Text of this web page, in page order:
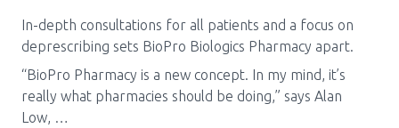
In-depth consultations for all patients and a focus on
deprescribing sets BioPro Biologics Pharmacy apart.
“BioPro Pharmacy is a new concept. In my mind, it’s
really what pharmacies should be doing,” says Alan
Low, …